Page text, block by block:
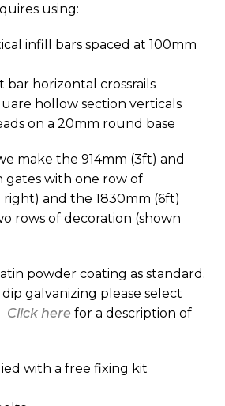
using:
infill bars spaced at 100mm
bar horizontal crossrails
hollow section verticals
on a 20mm round base
make the 914mm (3ft) and
gates with one row of
right) and the 1830mm (6ft)
rows of decoration (shown
powder coating as standard.
galvanizing please select
Click here for a description of
with a free fixing kit